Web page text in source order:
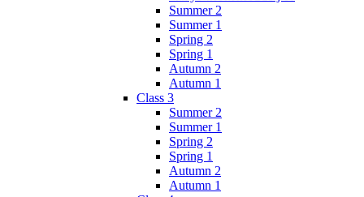
Summer 2
Summer 1
Spring 2
Spring 1
Autumn 2
Autumn 1
Class 3
Summer 2
Summer 1
Spring 2
Spring 1
Autumn 2
Autumn 1